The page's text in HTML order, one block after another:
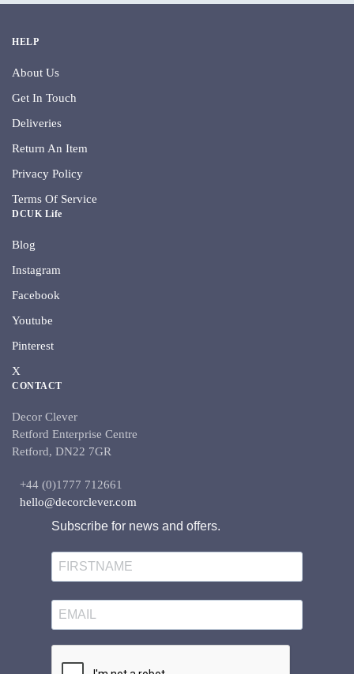
HELP
About Us
Get In Touch
Deliveries
Return An Item
Privacy Policy
Terms Of Service
DCUK Life
Blog
Instagram
Facebook
Youtube
Pinterest
X
CONTACT
Decor Clever
Retford Enterprise Centre
Retford, DN22 7GR
+44 (0)1777 712661
hello@decorclever.com
Subscribe for news and offers.